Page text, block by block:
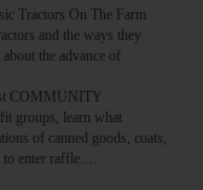
Tractors On The Farm
and the ways they
the advance of
COMMUNITY
groups, learn what
of canned goods, coats,
enter raffle.…